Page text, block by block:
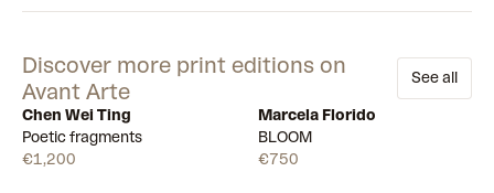
Discover more print editions on
Avant Arte
See all
Chen Wei Ting
Poetic fragments
€1,200
Marcela Florido
BLOOM
€750